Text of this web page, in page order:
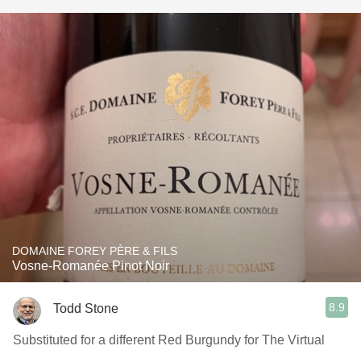
DOMAINE FOREY PÈRE & FILS
Vosne-Romanée Pinot Noir
Todd Stone 8.9
Substituted for a different Red Burgundy for The Virtual